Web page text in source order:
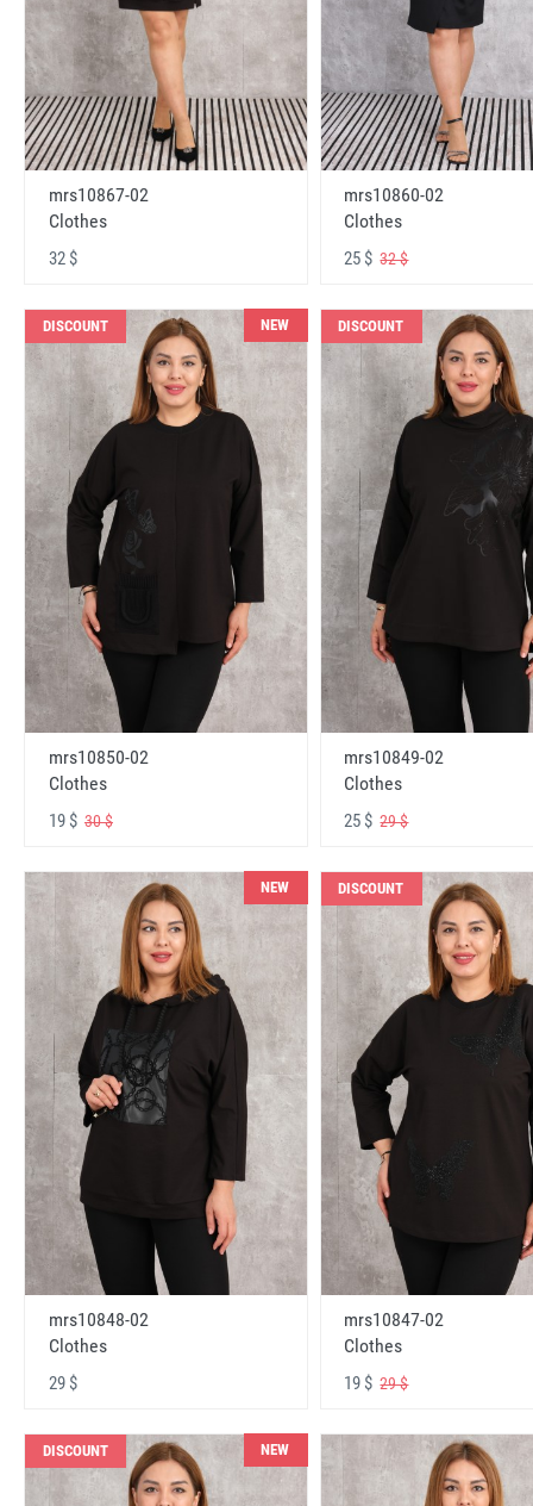
mrs10867-02
Clothes
32 $
mrs10860-02
Clothes
25 $32 $
DISCOUNT NEW
mrs10850-02
Clothes
19 $ 30 $
DISCOUNT
mrs10849-02
Clothes
25 $29 $
NEW
mrs10848-02
Clothes
29 $
DISCOUNT
mrs10847-02
Clothes
19 $29 $
DISCOUNT NEW